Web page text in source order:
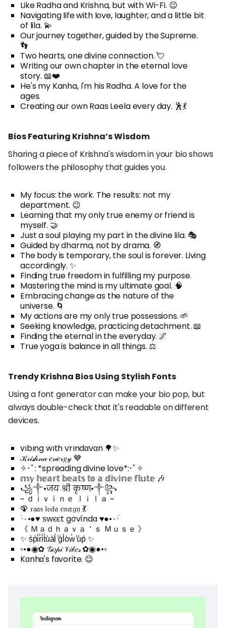
Like Radha and Krishna, but with Wi-Fi. 😉
Navigating life with love, laughter, and a little bit
of lila. 💫
Our journey together, guided by the Supreme.
👣
Two hearts, one divine connection. 💘
Writing our own chapter in the eternal love
story. 📖❤️
He's my Kanha, I'm his Radha. A love for the
ages.
Creating our own Raas Leela every day. 🕺💃
Bios Featuring Krishna’s Wisdom
Sharing a piece of Krishna's wisdom in your bio shows
followers the philosophy that guides you.
My focus: the work. The results: not my
department. 😉
Learning that my only true enemy or friend is
myself. 🤝
Just a soul playing my part in the divine lila. 🎭
Guided by dharma, not by drama. 🧭
The body is temporary, the soul is forever. Living
accordingly. ✨
Finding true freedom in fulfilling my purpose.
Mastering the mind is my ultimate goal. 🧠
Embracing change as the nature of the
universe. 🌀
My actions are my only true possessions. 🌱
Seeking knowledge, practicing detachment. 📖
Finding the eternal in the everyday. 🌌
True yoga is balance in all things. ⚖️
Trendy Krishna Bios Using Stylish Fonts
Using a font generator can make your bio pop, but
always double-check that it's readable on different
devices.
vıbıng wıth vrındαvαn 🌳✨
𝒦𝓇𝒾𝓈𝒽𝓃𝒶 𝑒𝓃𝑒𝓇𝑔𝓎 💙
✧･ﾟ: *spreading divine love*:･ﾟ✧
𝕞𝕪 𝕙𝕖𝕒𝕣𝕥 𝕓𝕖𝕒𝕥𝕤 𝕥𝕠 𝕒 𝕕𝕚𝕧𝕚𝕟𝕖 𝕗𝕝𝕦𝕥𝕖 🎶
꧁༒•जय श्री कृष्ण•༒꧂
~ ｄｉｖｉｎｅ ｌｉｌａ ~
🦚 𝔯𝔞𝔞𝔰 𝔩𝔢𝔢𝔩𝔞 𝔢𝔫𝔢𝔯𝔤𝔶 💃
˙·٠•●♥ ѕwєєt gσvíndα ♥●•٠·˙
《 Ｍａｄｈａｖａ＇ｓ Ｍｕｓｅ 》
✨ s̾p̾i̾r̾i̾t̾u̾a̾l̾ ̾g̾l̾o̾w̾ ̾u̾p̾ ✨
◦•●◉✿ 𝒢𝑜𝓅𝒾 𝒱𝒾𝒷𝑒𝓈 ✿◉●•◦
Kαnhα's fαvorite. 😉